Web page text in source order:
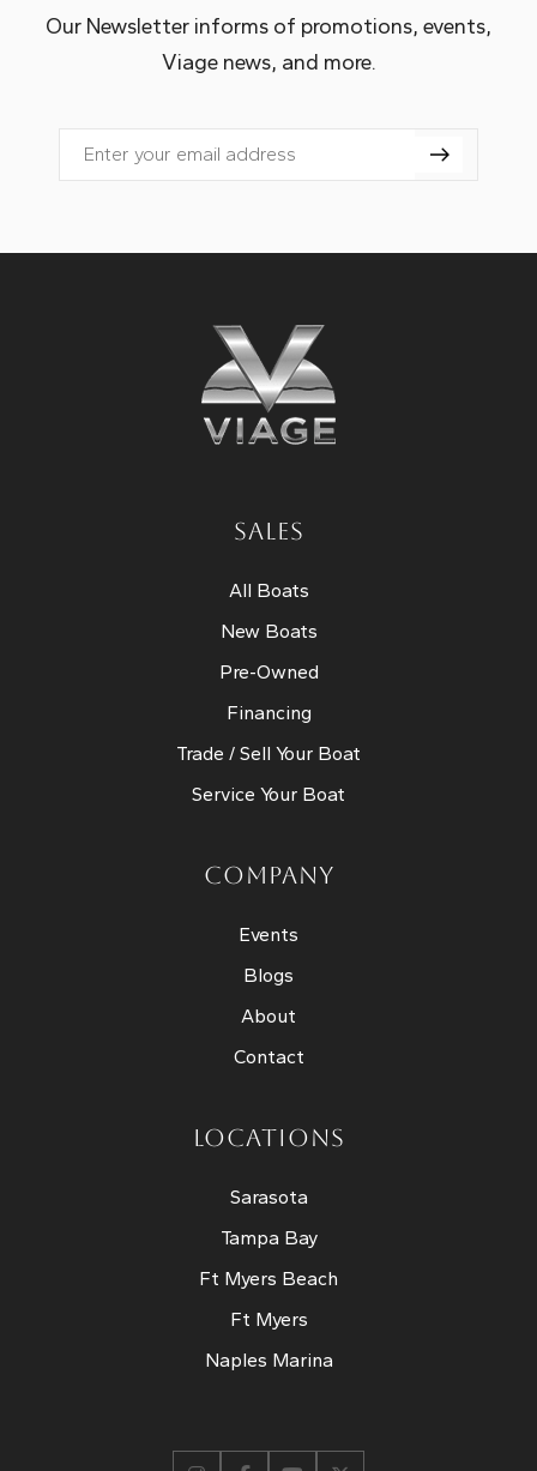
Our Newsletter informs of promotions, events,
Viage news, and more.
Email
SALES
All Boats
New Boats
Pre-Owned
Financing
Trade / Sell Your Boat
Service Your Boat
COMPANY
Events
Blogs
About
Contact
LOCATIONS
Sarasota
Tampa Bay
Ft Myers Beach
Ft Myers
Naples Marina